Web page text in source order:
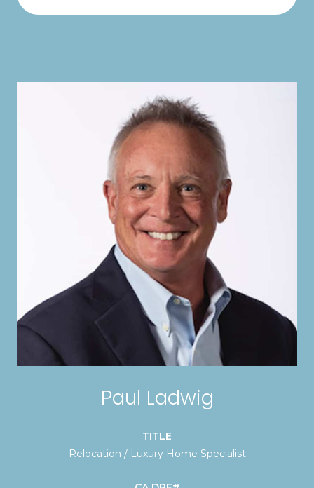
Paul Ladwig
TITLE
Relocation / Luxury Home Specialist